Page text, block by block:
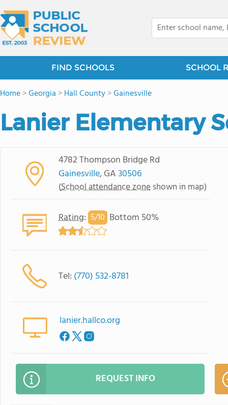
FIND SCHOOLS SCHOOL
Home>Georgia >Hall County>Gainesville
Lanier Elementary
4782 Thompson Bridge Rd
Gainesville, GA30506
(School attendance zone shown in map)
Rating: 5/10 Bottom 50%
Tel: (770) 532-8781
lanier.hallco.org
REQUEST INFO